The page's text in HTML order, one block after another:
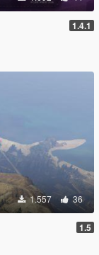
1.4.1
1.557 36
1.5